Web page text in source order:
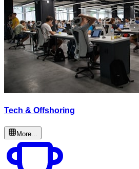
Tech & Offshoring
More...